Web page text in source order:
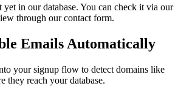
yet in our database. You can check it via our
through our contact form.
Emails Automatically
your signup flow to detect domains like
they reach your database.